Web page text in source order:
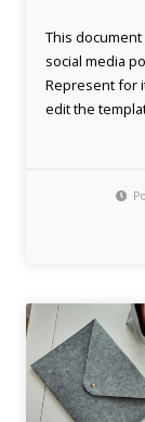
This
social media
Represent for
edit the